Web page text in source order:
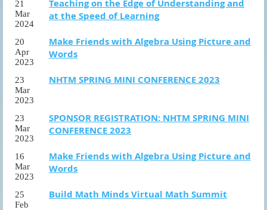
21
Mar
2024
Teaching on the Edge of Understanding and
at the Speed of Learning
20
Apr
2023
Make Friends with Algebra Using Picture and
Words
23
Mar
2023
NHTM SPRING MINI CONFERENCE 2023
23
Mar
2023
SPONSOR REGISTRATION: NHTM SPRING MINI
CONFERENCE 2023
16
Mar
2023
Make Friends with Algebra Using Picture and
Words
25
Feb
Build Math Minds Virtual Math Summit